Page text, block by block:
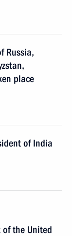
Russia,
place
of India
of the United